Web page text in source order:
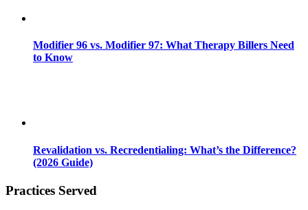
Modifier 96 vs. Modifier 97: What Therapy Billers Need
to Know
Revalidation vs. Recredentialing: What’s the Difference?
(2026 Guide)
Practices Served